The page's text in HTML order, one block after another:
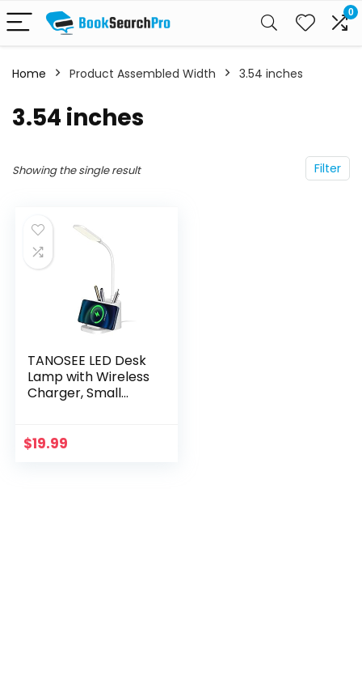
0
Home Product Assembled Width ‎3.54 inches
‎3.54 inches
Filter
Showing the single result
TANOSEE LED Desk
Lamp with Wireless
Charger, Small
Caring 3 Lighting
$19.99